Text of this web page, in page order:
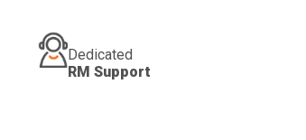
Dedicated
RM Support